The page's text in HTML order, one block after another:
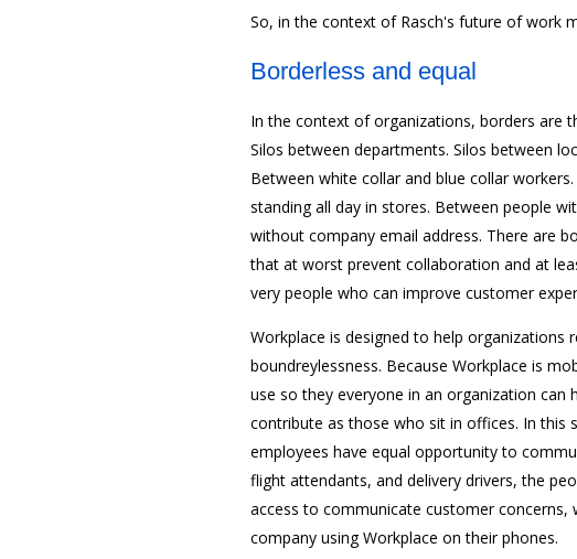
So, in the context of Rasch's future of work
Borderless and equal
In the context of organizations, borders are
Silos between departments. Silos between
Between white collar and blue collar
standing all day in stores. Between people
without company email address. There are
that at worst prevent collaboration and at
very people who can improve customer
Workplace is designed to help organizations
boundreylessness. Because Workplace is
use so they everyone in an organization
contribute as those who sit in offices. In this
employees have equal opportunity to
flight attendants, and delivery drivers, the
access to communicate customer concerns,
company using Workplace on their phones.